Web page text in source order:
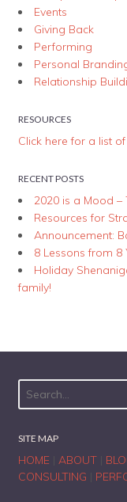
Events
Giving Back
Performing
Personal
Relationship
RESOURCES
Click here for a list
RECENT POSTS
2020 is a Mood
Resources for
Announcement:
8 Lessons from 8
Holiday
family!
SITE MAP
HOME| ABOUT|
CONSULTING